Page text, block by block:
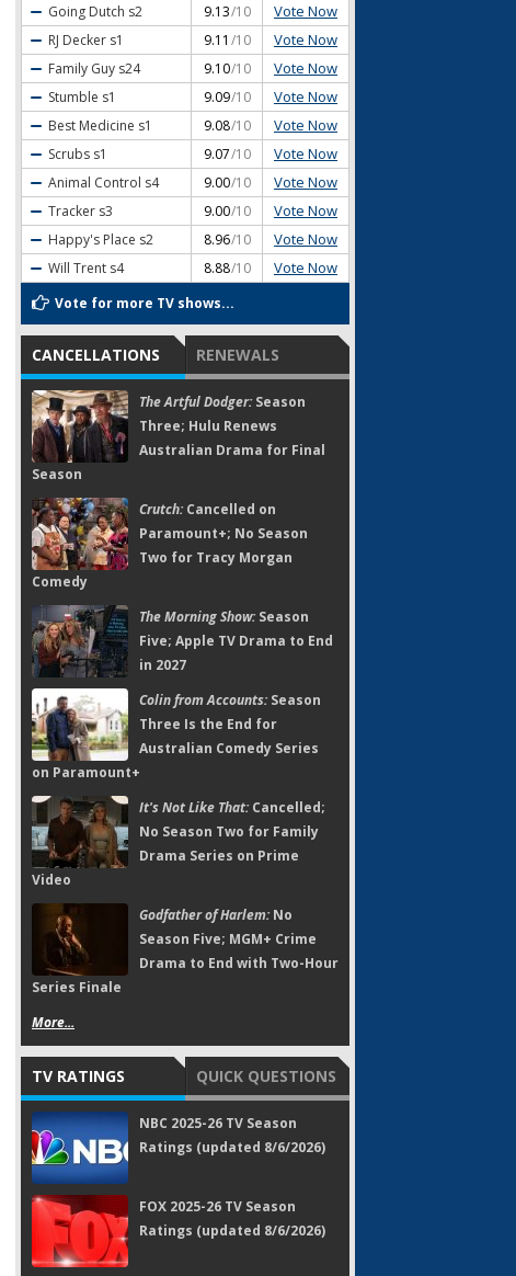
Going Dutch s2 9.13/10 Vote Now
RJ Decker s1 9.11 /10 Vote Now
Family Guy s24 9.10/10 Vote Now
Stumble s1 9.09/10 Vote Now
Best Medicine s1 9.08/10 Vote Now
Scrubs s1 9.07/10 Vote Now
Animal Control s4 9.00/10 Vote Now
Tracker s3 9.00/10 Vote Now
Happy's Place s2 8.96/10 Vote Now
Will Trent s4 8.88/10 Vote Now
Vote for more TV shows...
CANCELLATIONS RENEWALS
The Artful Dodger:Season
Three; Hulu Renews
Australian Drama for Final
Season
Crutch:Cancelled on
Paramount+; No Season
Two for Tracy Morgan
Comedy
The Morning Show:Season
Five; Apple TV Drama to End
in 2027
Colin from Accounts:Season
Three Is the End for
Australian Comedy Series
on Paramount+
It's Not Like That:Cancelled;
No Season Two for Family
Drama Series on Prime
Video
Godfather of Harlem:No
Season Five; MGM+ Crime
Drama to End with Two-Hour
Series Finale
More...
TV RATINGS QUICK QUESTIONS
NBC 2025-26 TV Season
Ratings (updated 8/6/2026)
FOX 2025-26 TV Season
Ratings (updated 8/6/2026)